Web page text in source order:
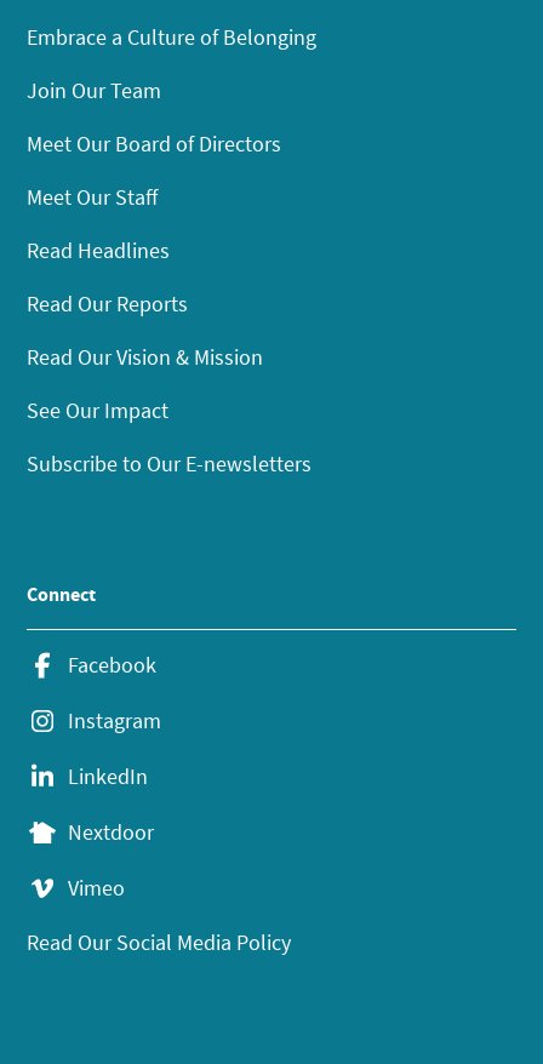
Embrace a Culture of Belonging
Join Our Team
Meet Our Board of Directors
Meet Our Staff
Read Headlines
Read Our Reports
Read Our Vision & Mission
See Our Impact
Subscribe to Our E-newsletters
Connect
Facebook
Instagram
LinkedIn
Nextdoor
Vimeo
Read Our Social Media Policy